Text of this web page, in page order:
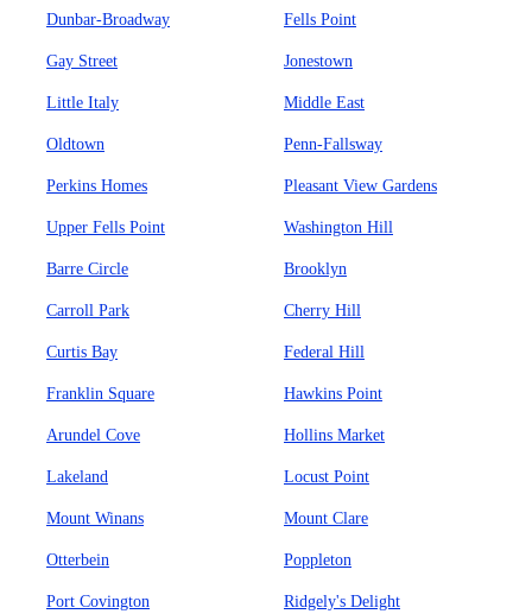
Dunbar-Broadway Fells Point
Gay Street Jonestown
Little Italy Middle East
Oldtown Penn-Fallsway
Perkins Homes Pleasant View Gardens
Upper Fells Point Washington Hill
Barre Circle Brooklyn
Carroll Park Cherry Hill
Curtis Bay Federal Hill
Franklin Square Hawkins Point
Arundel Cove Hollins Market
Lakeland Locust Point
Mount Winans Mount Clare
Otterbein Poppleton
Port Covington Ridgely's Delight